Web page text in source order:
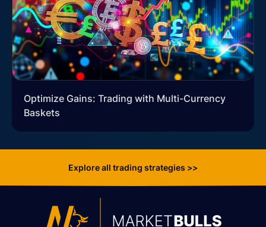
Optimize Gains: Trading with Multi-Currency
Baskets
Explore all trading strategies >>